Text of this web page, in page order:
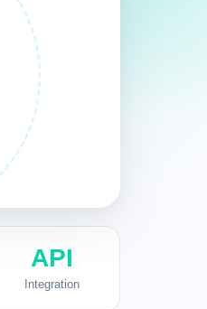
API
Integration